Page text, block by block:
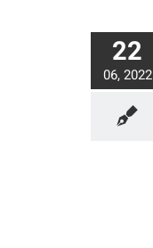
22
06, 2022